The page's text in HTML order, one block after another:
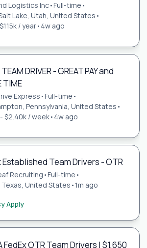
Logistics Inc•Full-time •
Lake, Utah, United States •
/ year• 4w ago
DRIVER - GREAT PAY and
TIME
Express •Full-time •
Pennsylvania, United States •
$2.40k / week• 4w ago
Established Team Drivers - OTR
Recruiting •Full-time •
Texas, United States • 1m ago
Apply
FedEx OTR Team Drivers | $1,650